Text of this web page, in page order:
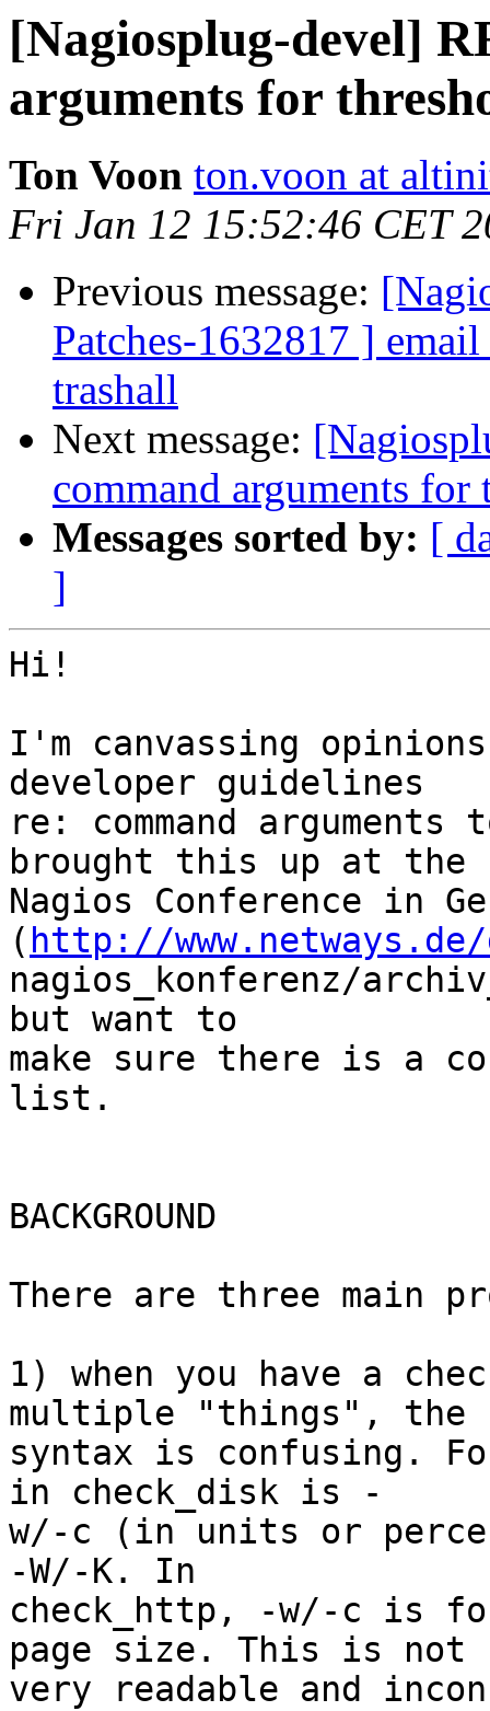
[Nagiosplug-devel]
arguments for
Ton Voon ton.voon at
Fri Jan 12 15:52:46 CET
Previous message:
Patches-1632817 ]
trashall
Next message:
command arguments for
Messages sorted by: [
]
Hi!
I'm canvassing
developer guidelines
re: command
brought this up at
Nagios Conference in
( http://
nagios_konferenz/
but want to
make sure there is a
list.
BACKGROUND
There are three main
1) when you have a
multiple "things",
syntax is confusing.
in check_disk is -
w/-c (in units or
-W/-K. In
check_http, -w/-c is
page size. This is
very readable and